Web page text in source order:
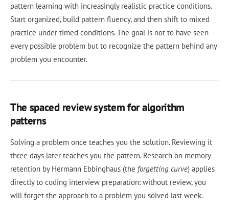
pattern learning with increasingly realistic practice conditions.
Start organized, build pattern fluency, and then shift to mixed
practice under timed conditions. The goal is not to have seen
every possible problem but to recognize the pattern behind any
problem you encounter.
The spaced review system for algorithm
patterns
Solving a problem once teaches you the solution. Reviewing it
three days later teaches you the pattern. Research on memory
retention by Hermann Ebbinghaus (the forgetting curve) applies
directly to coding interview preparation: without review, you
will forget the approach to a problem you solved last week.